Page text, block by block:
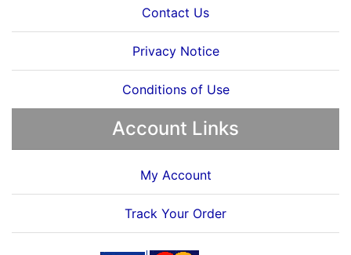
Contact Us
Privacy Notice
Conditions of Use
Account Links
My Account
Track Your Order